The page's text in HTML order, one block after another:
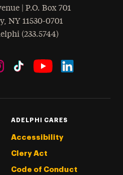
| P.O. Box 701
, NY 11530-0701
(233.5744)
ADELPHI CARES
Accessibility
Clery Act
Code of Conduct